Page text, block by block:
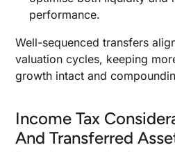
performance.
Well-sequenced transfers
valuation cycles, keeping
growth intact and
Income Tax
And Transferred